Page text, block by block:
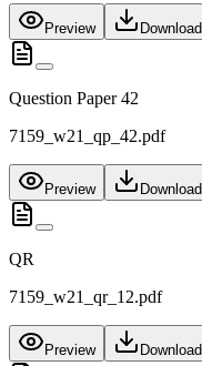
Preview Download
Question Paper 42
7159_w21_qp_42.pdf
Preview Download
QR
7159_w21_qr_12.pdf
Preview Download